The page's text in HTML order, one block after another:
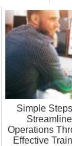
Simple
Streamline
Operations
Effective